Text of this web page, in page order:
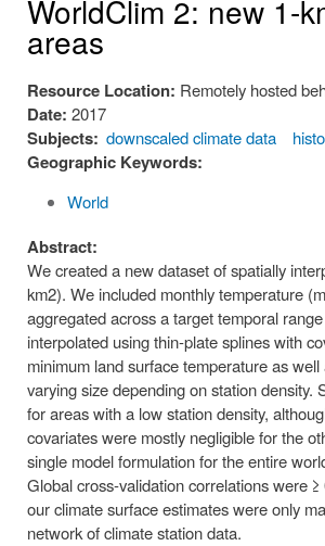
WorldClim 2: new 1-
areas
Resource Location: Remotely hosted
Date: 2017
Subjects: downscaled climate data
Geographic Keywords:
World
Abstract:
We created a new dataset of spatially
km2). We included monthly temperature
aggregated across a target temporal
interpolated using thin-plate splines with
minimum land surface temperature as
varying size depending on station
for areas with a low station density,
covariates were mostly negligible for the
single model formulation for the entire
Global cross-validation correlations were
our climate surface estimates were only
network of climate station data.